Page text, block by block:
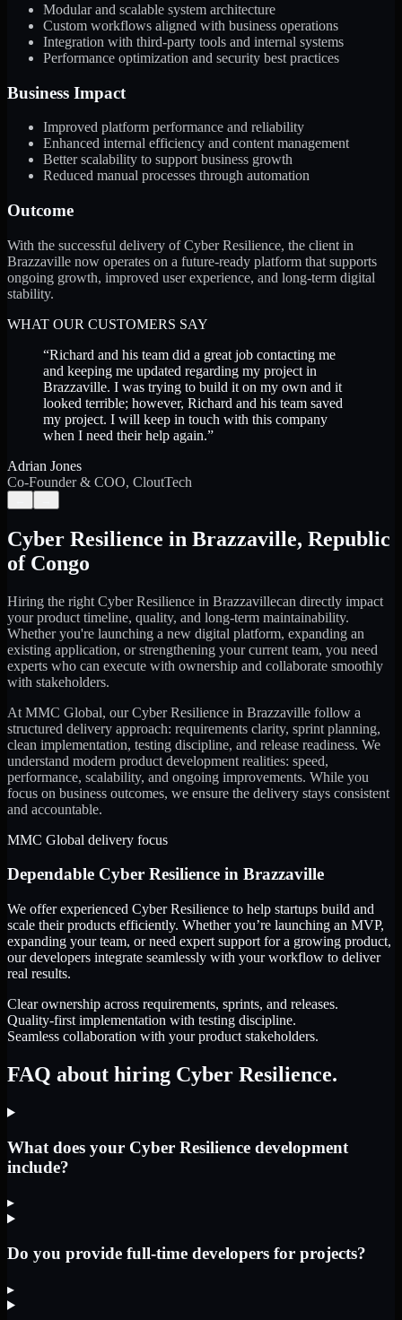
Modular and scalable system architecture
Custom workflows aligned with business operations
Integration with third-party tools and internal systems
Performance optimization and security best practices
Business Impact
Improved platform performance and reliability
Enhanced internal efficiency and content management
Better scalability to support business growth
Reduced manual processes through automation
Outcome
With the successful delivery of Cyber Resilience, the client in
Brazzaville now operates on a future-ready platform that supports
ongoing growth, improved user experience, and long-term digital
stability.
WHAT OUR CUSTOMERS SAY
“Richard and his team did a great job contacting me
and keeping me updated regarding my project in
Brazzaville. I was trying to build it on my own and it
looked terrible; however, Richard and his team saved
my project. I will keep in touch with this company
when I need their help again.”
Adrian Jones
Co-Founder & COO, CloutTech
Cyber Resilience in Brazzaville, Republic
of Congo
Hiring the right Cyber Resilience in Brazzavillecan directly impact
your product timeline, quality, and long-term maintainability.
Whether you're launching a new digital platform, expanding an
existing application, or strengthening your current team, you need
experts who can execute with ownership and collaborate smoothly
with stakeholders.
At MMC Global, ourCyber Resilience in Brazzaville follow a
structured delivery approach: requirements clarity, sprint planning,
clean implementation, testing discipline, and release readiness. We
understand modern product development realities: speed,
performance, scalability, and ongoing improvements. While you
focus on business outcomes, we ensure the delivery stays consistent
and accountable.
MMC Global delivery focus
Dependable Cyber Resilience in Brazzaville
We offer experienced Cyber Resilience to help startups build and
scale their products efficiently. Whether you’re launching an MVP,
expanding your team, or need expert support for a growing product,
our developers integrate seamlessly with your workflow to deliver
real results.
Clear ownership across requirements, sprints, and releases.
Quality-first implementation with testing discipline.
Seamless collaboration with your product stakeholders.
FAQ about hiring Cyber Resilience.
What does your Cyber Resilience development
include?
▸
Do you provide full-time developers for projects?
▸